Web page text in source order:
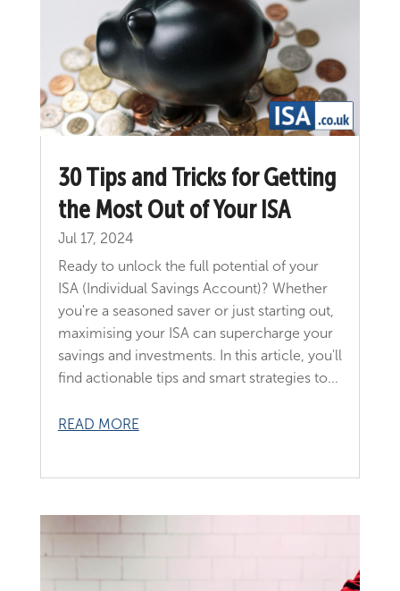
30 Tips and Tricks for Getting
the Most Out of Your ISA
Jul 17, 2024
Ready to unlock the full potential of your
ISA (Individual Savings Account)? Whether
you're a seasoned saver or just starting out,
maximising your ISA can supercharge your
savings and investments. In this article, you'll
find actionable tips and smart strategies to...
READ MORE